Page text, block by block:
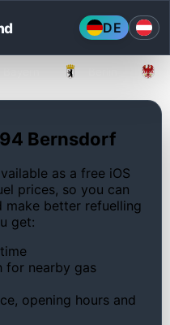
DE
Bernsdorf
as a free iOS
prices, so you can
make better refuelling
get:
for nearby gas
opening hours and